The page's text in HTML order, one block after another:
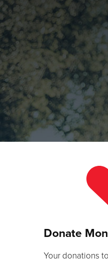
Donate
Your donations